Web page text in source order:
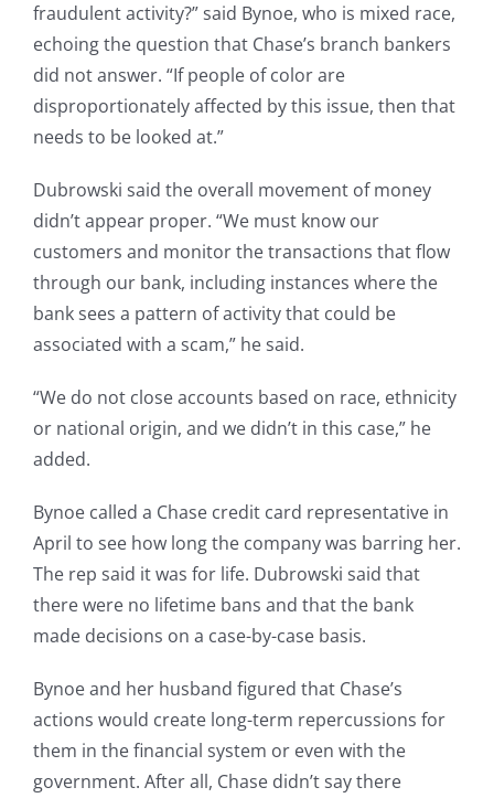
fraudulent activity?” said Bynoe, who is mixed race,
echoing the question that Chase’s branch bankers
did not answer. “If people of color are
disproportionately affected by this issue, then that
needs to be looked at.”
Dubrowski said the overall movement of money
didn’t appear proper. “We must know our
customers and monitor the transactions that flow
through our bank, including instances where the
bank sees a pattern of activity that could be
associated with a scam,” he said.
“We do not close accounts based on race, ethnicity
or national origin, and we didn’t in this case,” he
added.
Bynoe called a Chase credit card representative in
April to see how long the company was barring her.
The rep said it was for life. Dubrowski said that
there were no lifetime bans and that the bank
made decisions on a case-by-case basis.
Bynoe and her husband figured that Chase’s
actions would create long-term repercussions for
them in the financial system or even with the
government. After all, Chase didn’t say there